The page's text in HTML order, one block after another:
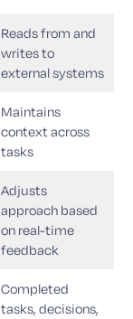
Reads from and
writes to
external systems
Maintains
context across
tasks
Adjusts
approach based
on real-time
feedback
Completed
tasks, decisions,